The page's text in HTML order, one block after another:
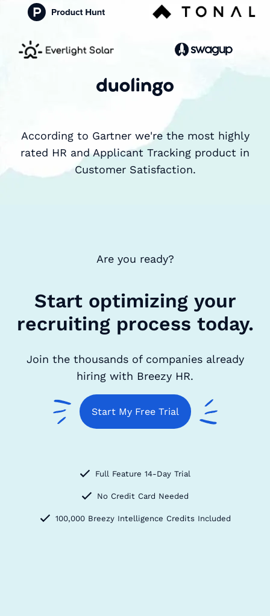
According to Gartner we're the most highly
rated HR and Applicant Tracking product in
Customer Satisfaction.
Are you ready?
Start optimizing your
recruiting process today.
Join the thousands of companies already
hiring with Breezy HR.
Start My Free Trial
Full Feature 14-Day Trial
No Credit Card Needed
100,000 Breezy Intelligence Credits Included